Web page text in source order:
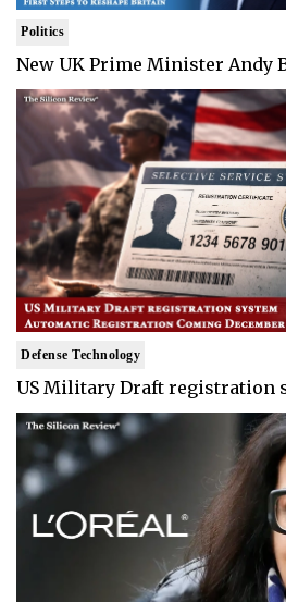
Politics
New UK Prime Minister Andy
Defense Technology
US Military Draft registration